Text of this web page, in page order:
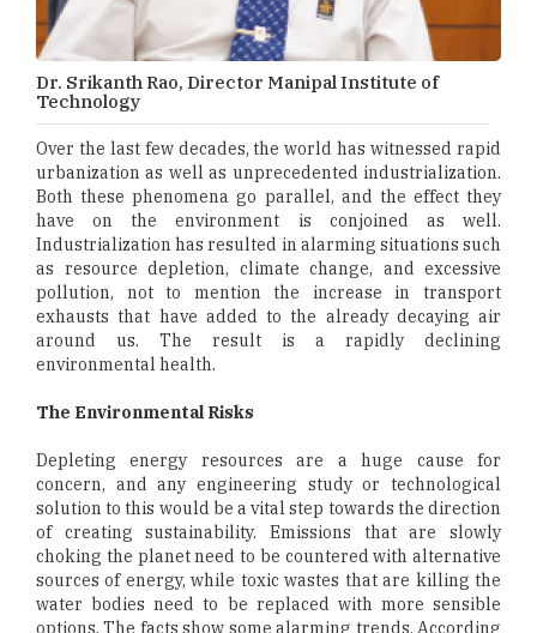
Dr. Srikanth Rao, Director Manipal Institute of
Technology
Over the last few decades, the world has witnessed rapid
urbanization as well as unprecedented industrialization.
Both these phenomena go parallel, and the effect they
have on the environment is conjoined as well.
Industrialization has resulted in alarming situations such
as resource depletion, climate change, and excessive
pollution, not to mention the increase in transport
exhausts that have added to the already decaying air
around us. The result is a rapidly declining
environmental health.
The Environmental Risks
Depleting energy resources are a huge cause for
concern, and any engineering study or technological
solution to this would be a vital step towards the direction
of creating sustainability. Emissions that are slowly
choking the planet need to be countered with alternative
sources of energy, while toxic wastes that are killing the
water bodies need to be replaced with more sensible
options. The facts show some alarming trends. According